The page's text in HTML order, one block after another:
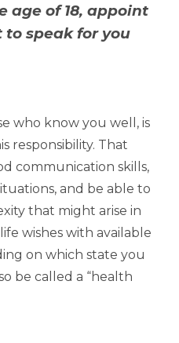
age of 18, appoint
speak for you
who know you well, is
responsibility. That
communication skills,
and be able to
that might arise in
wishes with available
on which state you
be called a “health